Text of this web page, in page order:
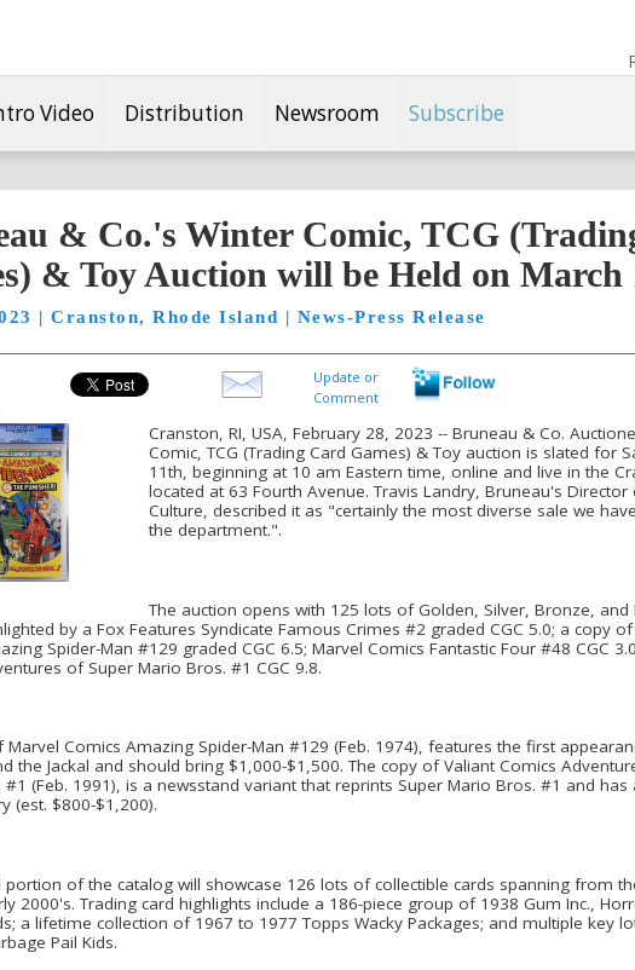
Video Distribution Newsroom Subscribe
& Co.'s Winter Comic, TCG
& Toy Auction will be Held on March
| Cranston, Rhode Island | News-Press Release
Update or
Comment
Cranston, RI, USA, February 28, 2023 -- Bruneau & Co.
Comic, TCG (Trading Card Games) & Toy auction is slated for
11th, beginning at 10 am Eastern time, online and live in the
located at 63 Fourth Avenue. Travis Landry, Bruneau's Director
Culture, described it as "certainly the most diverse sale we
the department.".
The auction opens with 125 lots of Golden, Silver, Bronze, and
by a Fox Features Syndicate Famous Crimes #2 graded CGC 5.0; a copy
Spider-Man #129 graded CGC 6.5; Marvel Comics Fantastic Four #48 CGC
of Super Mario Bros. #1 CGC 9.8.
Marvel Comics Amazing Spider-Man #129 (Feb. 1974), features the first
the Jackal and should bring $1,000-$1,500. The copy of Valiant Comics
(Feb. 1991), is a newsstand variant that reprints Super Mario Bros. #1 and has
(est. $800-$1,200).
portion of the catalog will showcase 126 lots of collectible cards spanning from
2000's. Trading card highlights include a 186-piece group of 1938 Gum Inc.,
a lifetime collection of 1967 to 1977 Topps Wacky Packages; and multiple key
Pail Kids.